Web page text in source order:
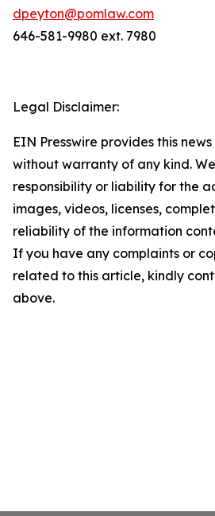
dpeyton@pomlaw.com
646-581-9980 ext. 7980
Legal Disclaimer:
EIN Presswire provides this
without warranty of any kind.
responsibility or liability for the
images, videos, licenses,
reliability of the information
If you have any complaints or
related to this article, kindly
above.